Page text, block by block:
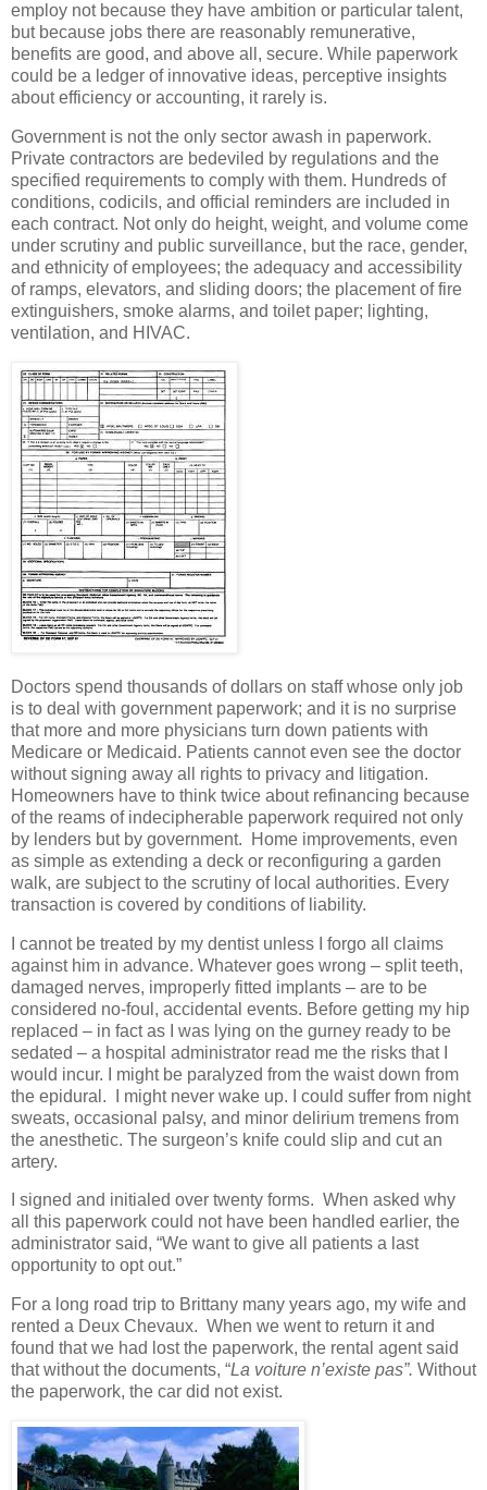
employ not because they have ambition or particular talent,
but because jobs there are reasonably remunerative,
benefits are good, and above all, secure. While paperwork
could be a ledger of innovative ideas, perceptive insights
about efficiency or accounting, it rarely is.
Government is not the only sector awash in paperwork.
Private contractors are bedeviled by regulations and the
specified requirements to comply with them. Hundreds of
conditions, codicils, and official reminders are included in
each contract. Not only do height, weight, and volume come
under scrutiny and public surveillance, but the race, gender,
and ethnicity of employees; the adequacy and accessibility
of ramps, elevators, and sliding doors; the placement of fire
extinguishers, smoke alarms, and toilet paper; lighting,
ventilation, and HIVAC.
Doctors spend thousands of dollars on staff whose only job
is to deal with government paperwork; and it is no surprise
that more and more physicians turn down patients with
Medicare or Medicaid. Patients cannot even see the doctor
without signing away all rights to privacy and litigation.
Homeowners have to think twice about refinancing because
of the reams of indecipherable paperwork required not only
by lenders but by government. Home improvements, even
as simple as extending a deck or reconfiguring a garden
walk, are subject to the scrutiny of local authorities. Every
transaction is covered by conditions of liability.
I cannot be treated by my dentist unless I forgo all claims
against him in advance. Whatever goes wrong – split teeth,
damaged nerves, improperly fitted implants – are to be
considered no-foul, accidental events. Before getting my hip
replaced – in fact as I was lying on the gurney ready to be
sedated – a hospital administrator read me the risks that I
would incur. I might be paralyzed from the waist down from
the epidural. I might never wake up. I could suffer from night
sweats, occasional palsy, and minor delirium tremens from
the anesthetic. The surgeon’s knife could slip and cut an
artery.
I signed and initialed over twenty forms. When asked why
all this paperwork could not have been handled earlier, the
administrator said, “We want to give all patients a last
opportunity to opt out.”
For a long road trip to Brittany many years ago, my wife and
rented a Deux Chevaux. When we went to return it and
found that we had lost the paperwork, the rental agent said
that without the documents, “La voiture n’existe pas”. Without
the paperwork, the car did not exist.